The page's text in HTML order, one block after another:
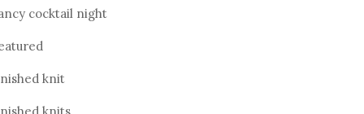
cocktail night
knit